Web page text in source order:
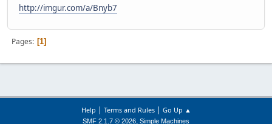
http://imgur.com/a/Bnyb7
Pages 1
Help | Terms and Rules| Go Up ▲
SMF 2.1.7 © 2026, Simple Machines